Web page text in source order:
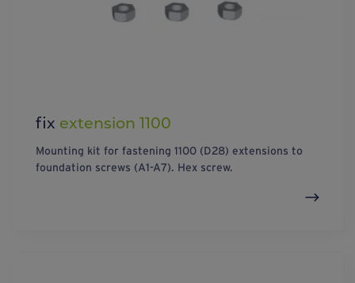
fix extension 1100
Mounting kit for fastening 1100 (D28) extensions to
foundation screws (A1-A7). Hex screw.